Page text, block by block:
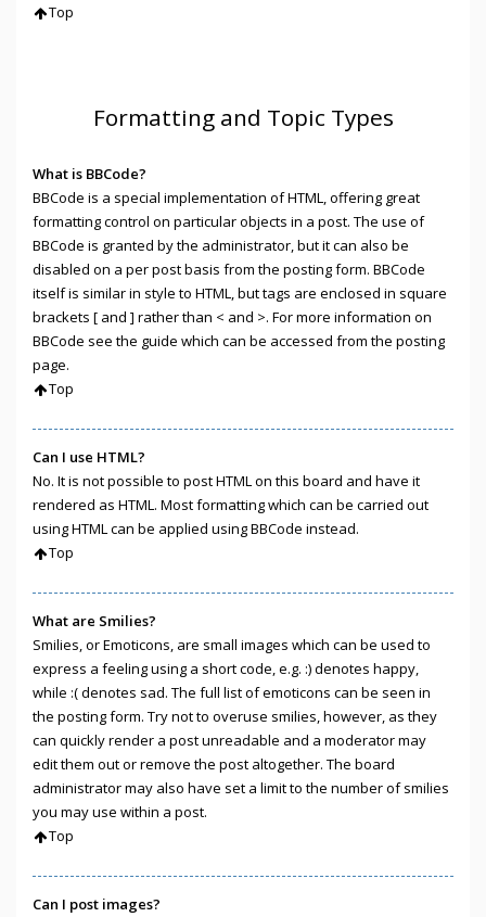
Top
Formatting and Topic Types
What is BBCode?
BBCode is a special implementation of HTML, offering great
formatting control on particular objects in a post. The use of
BBCode is granted by the administrator, but it can also be
disabled on a per post basis from the posting form. BBCode
itself is similar in style to HTML, but tags are enclosed in square
brackets [ and ] rather than < and >. For more information on
BBCode see the guide which can be accessed from the posting
page.
Top
Can I use HTML?
No. It is not possible to post HTML on this board and have it
rendered as HTML. Most formatting which can be carried out
using HTML can be applied using BBCode instead.
Top
What are Smilies?
Smilies, or Emoticons, are small images which can be used to
express a feeling using a short code, e.g. :) denotes happy,
while :( denotes sad. The full list of emoticons can be seen in
the posting form. Try not to overuse smilies, however, as they
can quickly render a post unreadable and a moderator may
edit them out or remove the post altogether. The board
administrator may also have set a limit to the number of smilies
you may use within a post.
Top
Can I post images?